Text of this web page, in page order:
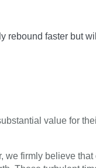
faster but
value for
we firmly believe